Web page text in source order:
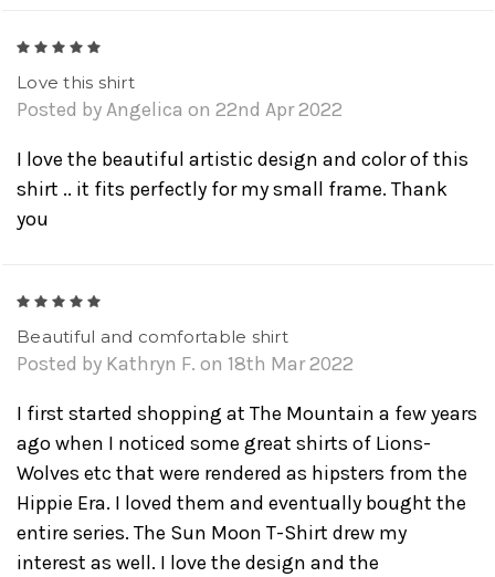
Love this shirt
Posted by Angelica on 22nd Apr 2022
I love the beautiful artistic design and color of this
shirt .. it fits perfectly for my small frame. Thank
you
Beautiful and comfortable shirt
Posted by Kathryn F. on 18th Mar 2022
I first started shopping at The Mountain a few years
ago when I noticed some great shirts of Lions-
Wolves etc that were rendered as hipsters from the
Hippie Era. I loved them and eventually bought the
entire series. The Sun Moon T-Shirt drew my
interest as well. I love the design and the